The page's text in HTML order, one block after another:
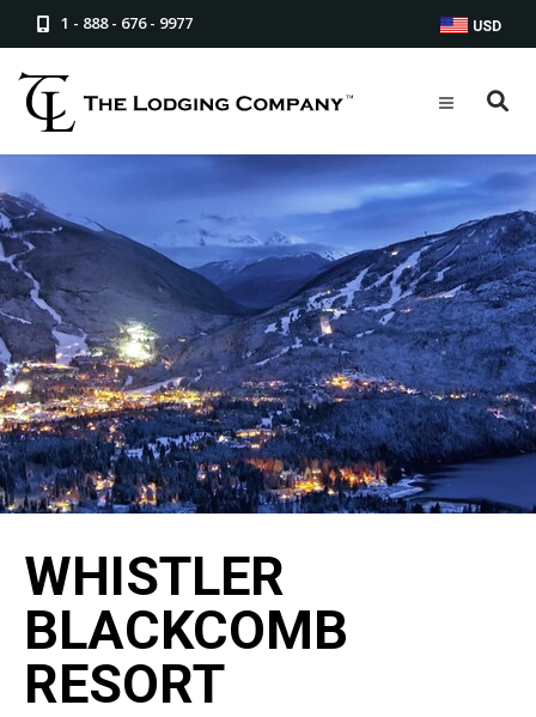
1 - 888 - 676 - 9977 USD
WHISTLER
BLACKCOMB
RESORT